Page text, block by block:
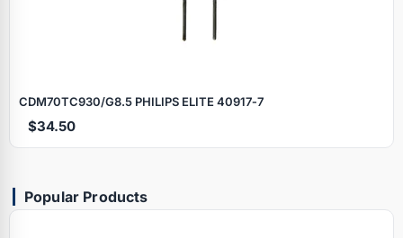
CDM70TC930/G8.5 PHILIPS ELITE 40917‑7
$34.50
Popular Products